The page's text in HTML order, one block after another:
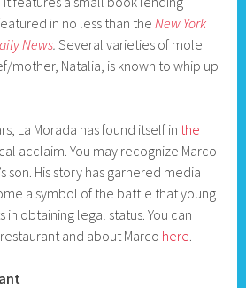
in no less than the New York
News.Several varieties of mole
mother, Natalia, is known to whip up
La Morada has found itself in the
acclaim. You may recognize Marco
son. His story has garnered media
a symbol of the battle that young
obtaining legal status. You can
and about Marco here